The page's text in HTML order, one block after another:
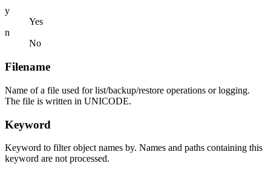
y
Yes
n
No
Filename
Name of a file used for list/backup/restore operations or logging.
The file is written in UNICODE.
Keyword
Keyword to filter object names by. Names and paths containing this
keyword are not processed.